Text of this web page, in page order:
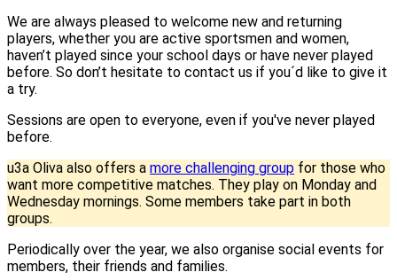
We are always pleased to welcome new and returning
players, whether you are active sportsmen and women,
haven’t played since your school days or have never played
before. So don’t hesitate to contact us if you´d like to give it
a try.
Sessions are open to everyone, even if you've never played
before.
u3a Oliva also offers a more challenging group for those who
want more competitive matches. They play on Monday and
Wednesday mornings. Some members take part in both
groups.
Periodically over the year, we also organise social events for
members, their friends and families.